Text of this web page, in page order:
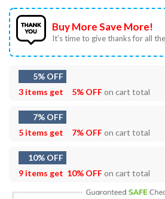
Buy More Save More!
It’s time to give thanks for all
5% OFF
3 items get
5% OFFon cart total
7% OFF
5 items get
7% OFFon cart total
10% OFF
9 items get 10% OFFon cart total